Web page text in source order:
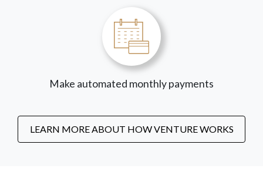
Make automated monthly payments
LEARN MORE ABOUT HOW VENTURE WORKS